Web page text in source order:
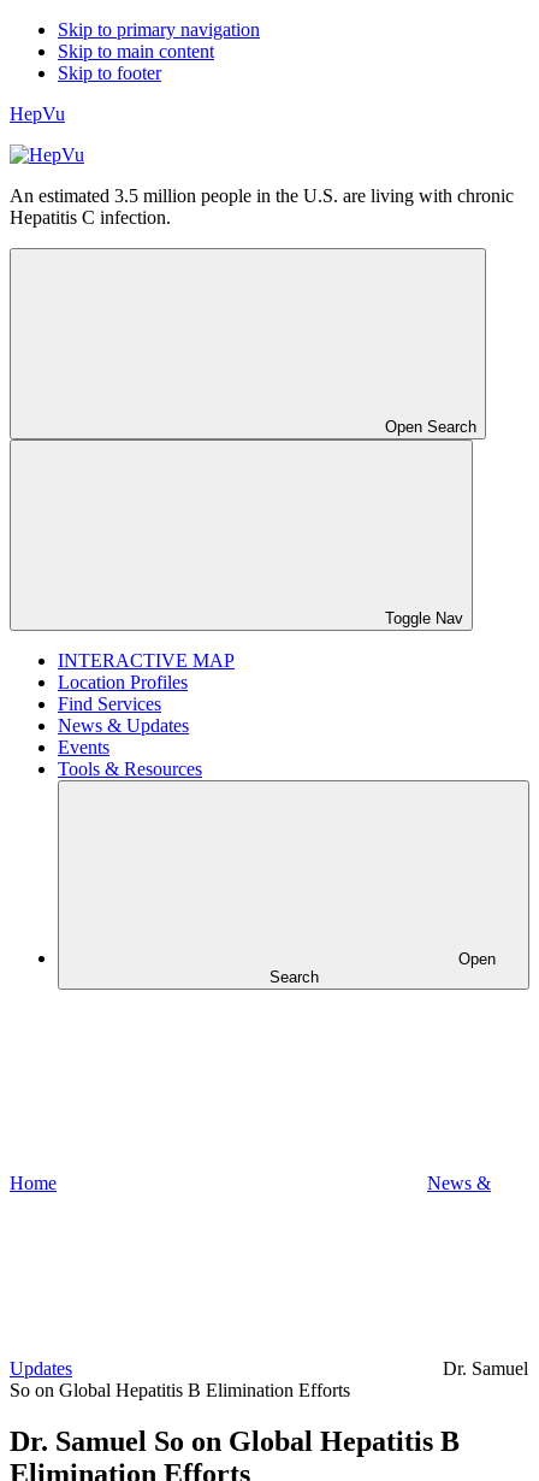
Skip to primary navigation
Skip to main content
Skip to footer
HepVu
An estimated 3.5 million people in the U.S. are living with chronic
Hepatitis C infection.
Open Search
Toggle Nav
INTERACTIVE MAP
Location Profiles
Find Services
News & Updates
Events
Tools & Resources
Open
Search
Home News &
Updates
Dr. Samuel
So on Global Hepatitis B Elimination Efforts
Dr. Samuel So on Global Hepatitis B
Elimination Efforts